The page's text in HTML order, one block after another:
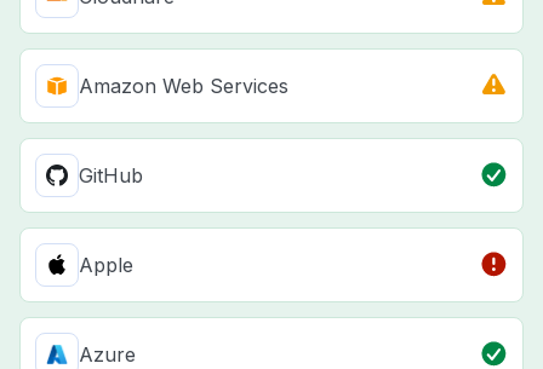
Amazon Web Services
GitHub
Apple
Azure